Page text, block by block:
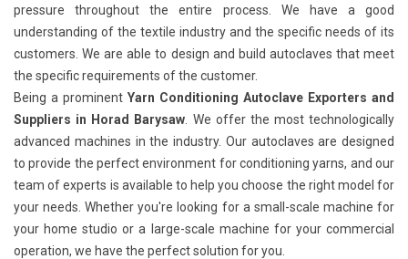
pressure throughout the entire process. We have a good
understanding of the textile industry and the specific needs of its
customers. We are able to design and build autoclaves that meet
the specific requirements of the customer.
Being a prominent Yarn Conditioning Autoclave Exporters and
Suppliers in Horad Barysaw . We offer the most technologically
advanced machines in the industry. Our autoclaves are designed
to provide the perfect environment for conditioning yarns, and our
team of experts is available to help you choose the right model for
your needs. Whether you're looking for a small-scale machine for
your home studio or a large-scale machine for your commercial
operation, we have the perfect solution for you.